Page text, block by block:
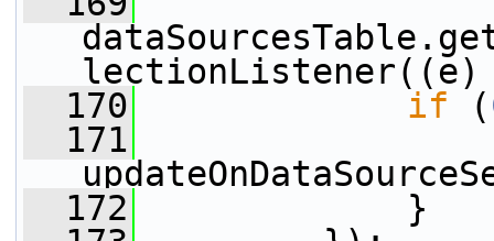
  170
if (
  171
  172
}